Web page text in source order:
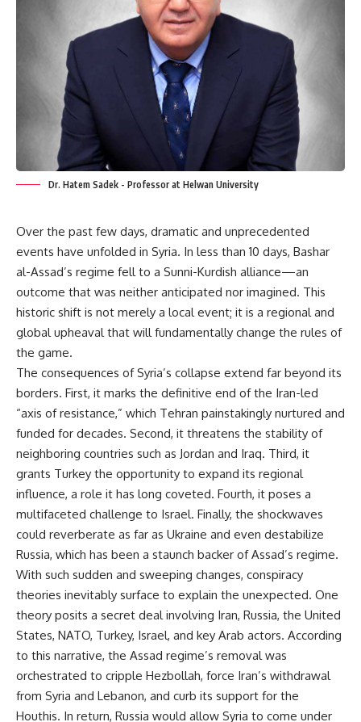
Dr. Hatem Sadek - Professor at Helwan University
Over the past few days, dramatic and unprecedented
events have unfolded in Syria. In less than 10 days, Bashar
al-Assad’s regime fell to a Sunni-Kurdish alliance—an
outcome that was neither anticipated nor imagined. This
historic shift is not merely a local event; it is a regional and
global upheaval that will fundamentally change the rules of
the game.
The consequences of Syria’s collapse extend far beyond its
borders. First, it marks the definitive end of the Iran-led
“axis of resistance,” which Tehran painstakingly nurtured and
funded for decades. Second, it threatens the stability of
neighboring countries such as Jordan and Iraq. Third, it
grants Turkey the opportunity to expand its regional
influence, a role it has long coveted. Fourth, it poses a
multifaceted challenge to Israel. Finally, the shockwaves
could reverberate as far as Ukraine and even destabilize
Russia, which has been a staunch backer of Assad’s regime.
With such sudden and sweeping changes, conspiracy
theories inevitably surface to explain the unexpected. One
theory posits a secret deal involving Iran, Russia, the United
States, NATO, Turkey, Israel, and key Arab actors. According
to this narrative, the Assad regime’s removal was
orchestrated to cripple Hezbollah, force Iran’s withdrawal
from Syria and Lebanon, and curb its support for the
Houthis. In return, Russia would allow Syria to come under